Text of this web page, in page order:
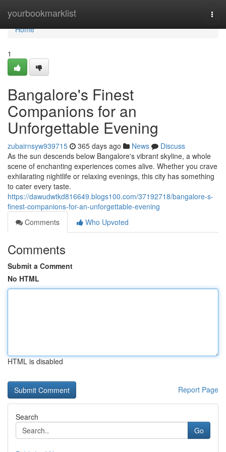
yourbookmarklist
Home
Home
1
Bangalore's Finest
Companions for an
Unforgettable Evening
zubairnsyw939715 365 days ago News
Discuss
As the sun descends below Bangalore's vibrant skyline, a whole
scene of enchanting experiences comes alive. Whether you crave
exhilarating nightlife or relaxing evenings, this city has something
to cater every taste.
https://dawudwtkd816649.blogs100.com/37192718/bangalore-s-
finest-companions-for-an-unforgettable-evening
Comments
Who Upvoted
Comments
Submit a Comment
No HTML
HTML is disabled
Report Page
Search
Go